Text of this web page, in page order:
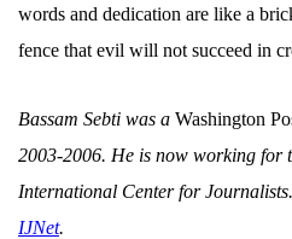
words and dedication are like a
fence that evil will not succeed in
Bassam Sebti was a Washington
2003-2006. He is now working for
International Centerfor
IJNet.